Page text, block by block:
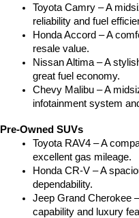
Toyota Camry – A
reliability and fuel
Honda Accord – A
resale value.
Nissan Altima – A
great fuel economy.
Chevy Malibu – A
infotainment system
Pre-Owned SUVs
Toyota RAV4 – A
excellent gas mileage.
Honda CR-V – A
dependability.
Jeep Grand Cherokee
capability and luxury